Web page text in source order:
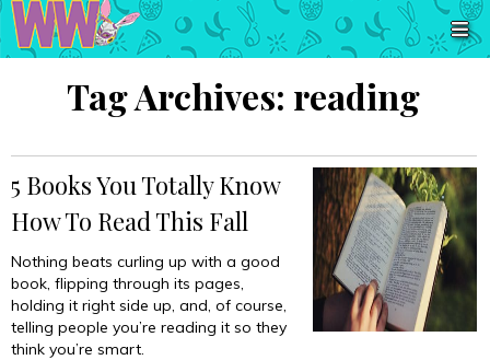
Tag Archives: reading
5 Books You Totally Know
How To Read This Fall
Nothing beats curling up with a good
book, flipping through its pages,
holding it right side up, and, of course,
telling people you’re reading it so they
think you’re smart.